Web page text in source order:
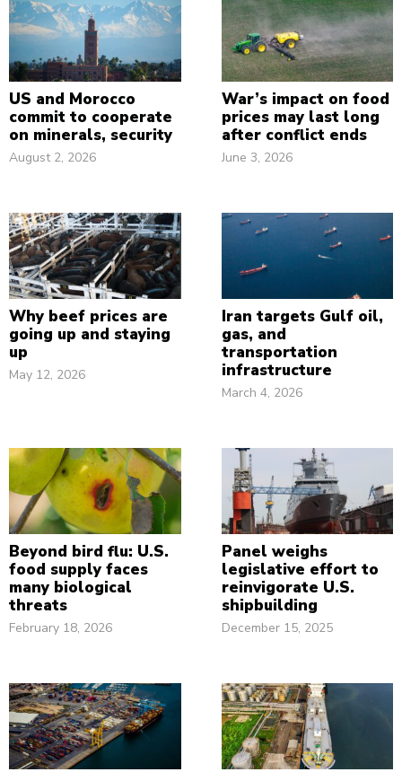
US and Morocco
commit to cooperate
on minerals, security
August 2, 2026
War’s impact on food
prices may last long
after conflict ends
June 3, 2026
Why beef prices are
going up and staying
up
May 12, 2026
Iran targets Gulf oil,
gas, and
transportation
infrastructure
March 4, 2026
Beyond bird flu: U.S.
food supply faces
many biological
threats
February 18, 2026
Panel weighs
legislative effort to
reinvigorate U.S.
shipbuilding
December 15, 2025